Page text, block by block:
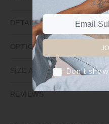
DETAILS
OPTIONS
SIZE AND FIT Don’t